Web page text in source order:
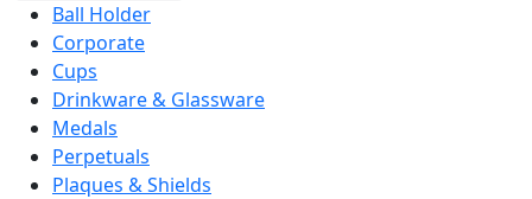
Ball Holder
Corporate
Cups
Drinkware & Glassware
Medals
Perpetuals
Plaques & Shields